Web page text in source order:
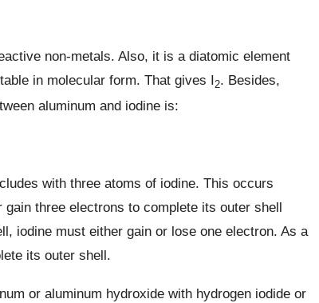
non-metals. Also, it is a diatomic element
in molecular form. That gives I2. Besides,
aluminum and iodine is:
with three atoms of iodine. This occurs
three electrons to complete its outer shell
iodine must either gain or lose one electron. As a
its outer shell.
or aluminum hydroxide with hydrogen iodide or